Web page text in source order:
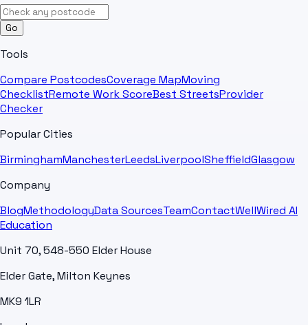
Go
Tools
Compare PostcodesCoverage MapMoving
ChecklistRemote Work ScoreBest StreetsProvider
Checker
Popular Cities
BirminghamManchesterLeedsLiverpoolSheffieldGlasgow
Company
BlogMethodologyData SourcesTeamContactWellWired AI
Education
Unit 70, 548-550 Elder House
Elder Gate, Milton Keynes
MK9 1LR